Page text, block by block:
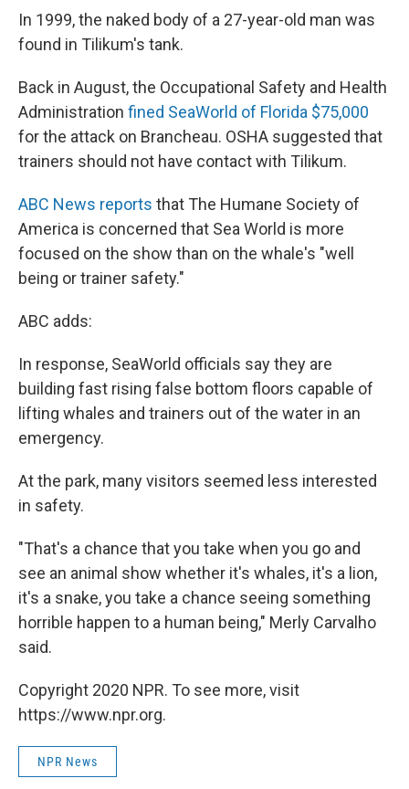
In 1999, the naked body of a 27-year-old man was
found in Tilikum's tank.
Back in August, the Occupational Safety and Health
Administration fined SeaWorld of Florida $75,000
for the attack on Brancheau. OSHA suggested that
trainers should not have contact with Tilikum.
ABC News reports that The Humane Society of
America is concerned that Sea World is more
focused on the show than on the whale's "well
being or trainer safety."
ABC adds:
In response, SeaWorld officials say they are
building fast rising false bottom floors capable of
lifting whales and trainers out of the water in an
emergency.
At the park, many visitors seemed less interested
in safety.
"That's a chance that you take when you go and
see an animal show whether it's whales, it's a lion,
it's a snake, you take a chance seeing something
horrible happen to a human being," Merly Carvalho
said.
Copyright 2020 NPR. To see more, visit
https://www.npr.org.
NPR News